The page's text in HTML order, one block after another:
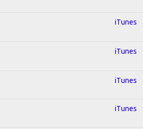
iTunes
iTunes
iTunes
iTunes